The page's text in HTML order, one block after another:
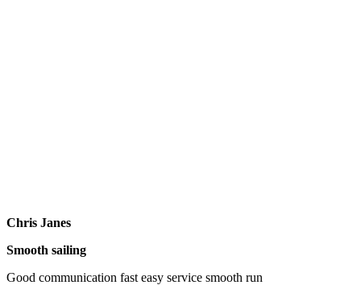
Chris Janes
Smooth sailing
Good communication fast easy service smooth run